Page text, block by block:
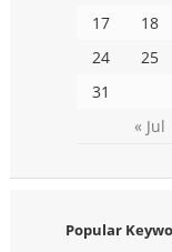
« Jul
17
18
24
25
31
Popular